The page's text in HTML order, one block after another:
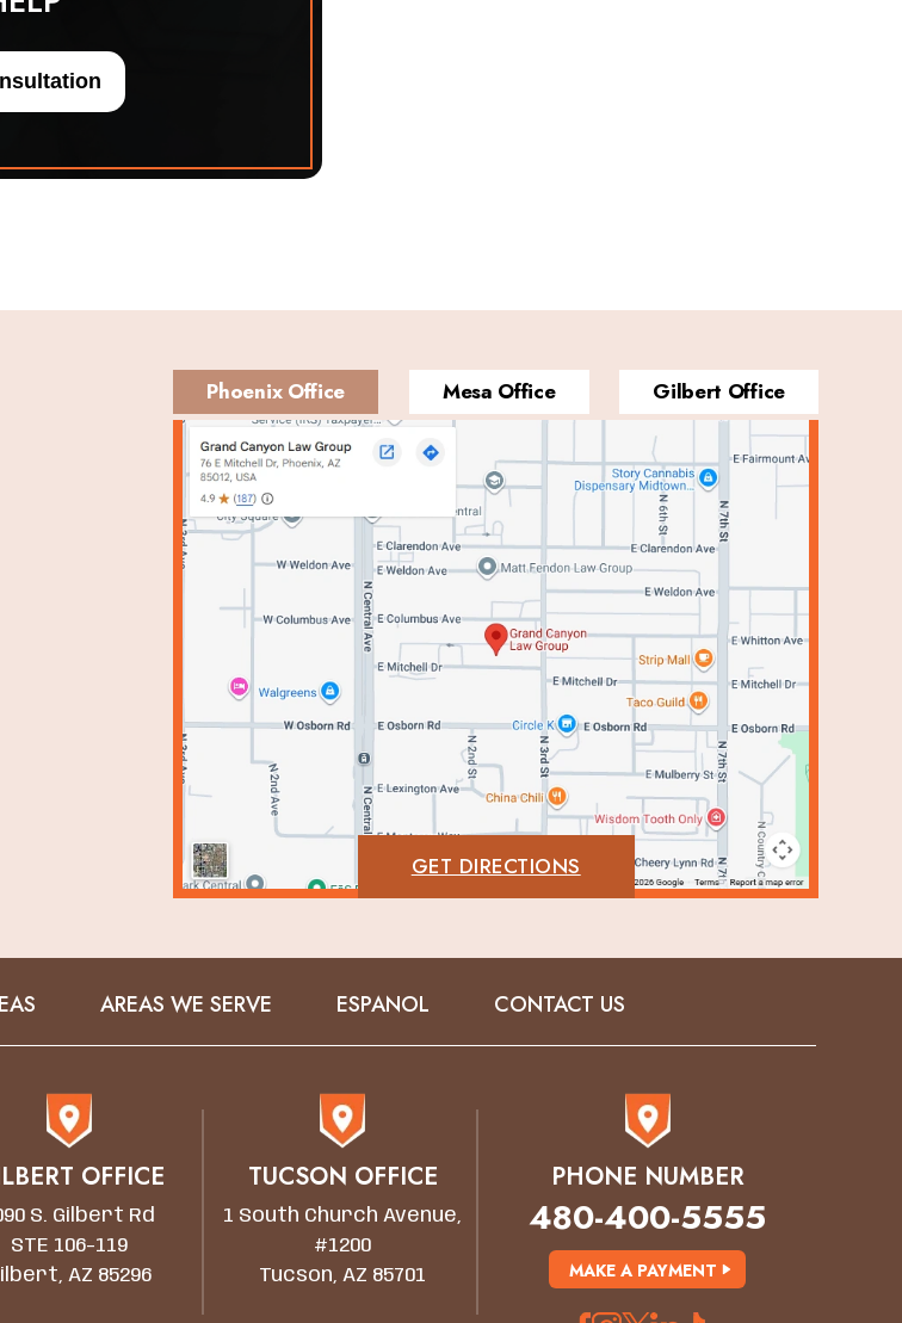
Phoenix Office Mesa Office Gilbert Office
GET DIRECTIONS
AREAS WE SERVE ESPANOL CONTACT US
OFFICE
S. Gilbert Rd
STE 106-119
AZ 85296
TUCSON OFFICE
1 South Church Avenue,
#1200
Tucson, AZ 85701
PHONE NUMBER
480-400-5555
MAKE A PAYMENT